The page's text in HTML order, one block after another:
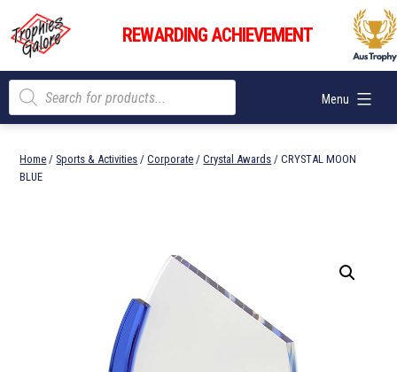
content
Trophies
Galore
REWARDING ACHIEVEMENT
Menu
Products
search
Home / Sports & Activities /Corporate /Crystal Awards / CRYSTAL MOON
BLUE